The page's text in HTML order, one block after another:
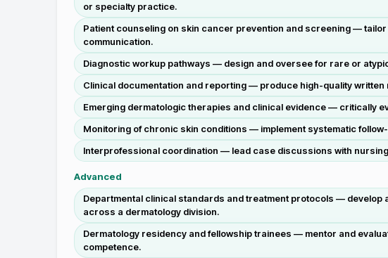
or specialty practice.
Patient counseling on skin cancer prevention and screening —
communication.
Diagnostic workup pathways — design and oversee for rare or
Clinical documentation and reporting — produce high-quality
Emerging dermatologic therapies and clinical evidence — critically
Monitoring of chronic skin conditions — implement systematic
Interprofessional coordination — lead case discussions with
Advanced
Departmental clinical standards and treatment protocols —
across a dermatology division.
Dermatology residency and fellowship trainees — mentor and
competence.